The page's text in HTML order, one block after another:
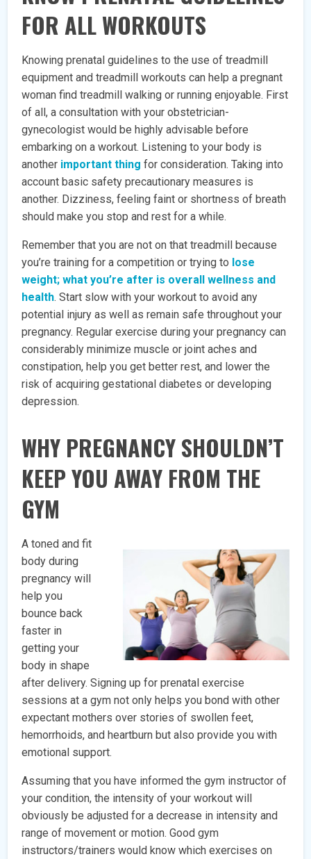
FOR ALL WORKOUTS
Knowing prenatal guidelines to the use of treadmill
equipment and treadmill workouts can help a pregnant
woman find treadmill walking or running enjoyable. First
of all, a consultation with your obstetrician-
gynecologist would be highly advisable before
embarking on a workout. Listening to your body is
another important thing for consideration. Taking into
account basic safety precautionary measures is
another. Dizziness, feeling faint or shortness of breath
should make you stop and rest for a while.
Remember that you are not on that treadmill because
you’re training for a competition or trying to lose
weight; what you’re after is overall wellness and
health. Start slow with your workout to avoid any
potential injury as well as remain safe throughout your
pregnancy. Regular exercise during your pregnancy can
considerably minimize muscle or joint aches and
constipation, help you get better rest, and lower the
risk of acquiring gestational diabetes or developing
depression.
WHY PREGNANCY SHOULDN’T
KEEP YOU AWAY FROM THE
GYM
A toned and fit
body during
pregnancy will
help you
bounce back
faster in
getting your
body in shape
after delivery. Signing up for prenatal exercise
sessions at a gym not only helps you bond with other
expectant mothers over stories of swollen feet,
hemorrhoids, and heartburn but also provide you with
emotional support.
Assuming that you have informed the gym instructor of
your condition, the intensity of your workout will
obviously be adjusted for a decrease in intensity and
range of movement or motion. Good gym
instructors/trainers would know which exercises on